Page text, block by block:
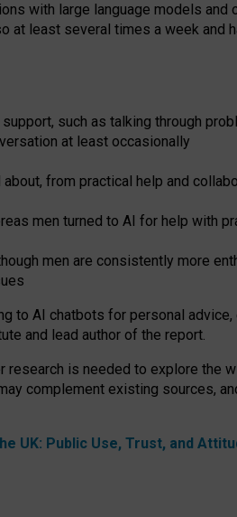
with large language models and
least several times a week and
such as talking through
at least occasionally
from practical help and
men turned to AI for help with
men are consistently more
to AI chatbots for personal
and lead author of the report.
research is needed to explore the
complement existing sources,
UK: Public Use, Trust, and